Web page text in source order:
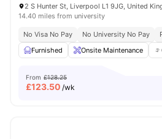
2 S Hunter St, Liverpool L1 9JG, United
14.40 miles from university
No Visa No Pay No University No Pay
Furnished
Onsite Maintenance
From £128.25
£123.50 /wk